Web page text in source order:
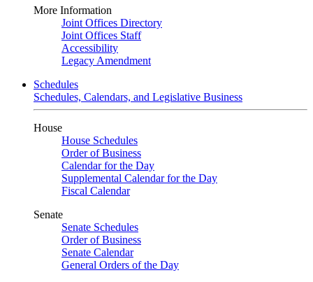
More Information
Joint Offices Directory
Joint Offices Staff
Accessibility
Legacy Amendment
Schedules
Schedules, Calendars, and Legislative Business
House
House Schedules
Order of Business
Calendar for the Day
Supplemental Calendar for the Day
Fiscal Calendar
Senate
Senate Schedules
Order of Business
Senate Calendar
General Orders of the Day